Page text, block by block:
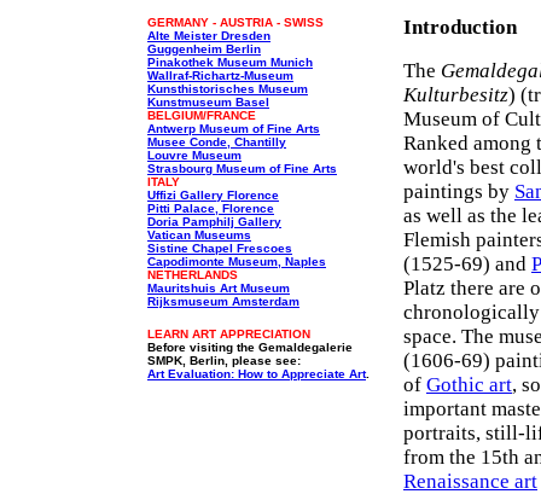
GERMANY - AUSTRIA - SWISS
Alte Meister Dresden
Guggenheim Berlin
Pinakothek Museum Munich
Wallraf-Richartz-Museum
Kunsthistorisches Museum
Kunstmuseum Basel
BELGIUM/FRANCE
Antwerp Museum of Fine Arts
Musee Conde, Chantilly
Louvre Museum
Strasbourg Museum of Fine Arts
ITALY
Uffizi Gallery Florence
Pitti Palace, Florence
Doria Pamphilj Gallery
Vatican Museums
Sistine Chapel Frescoes
Capodimonte Museum, Naples
NETHERLANDS
Mauritshuis Art Museum
Rijksmuseum Amsterdam
LEARN ART APPRECIATION
Before visiting the Gemaldegalerie
SMPK, Berlin, please see:
Art Evaluation: How to Appreciate Art.
Introduction
The
Kulturbesitz)
Museum of
Ranked among
world's best
paintings by
as well as the
Flemish
(1525-69) and
Platz there are
space. The
(1606-69)
of Gothic art,
important
portraits, still-
from the 15th
Renaissance art